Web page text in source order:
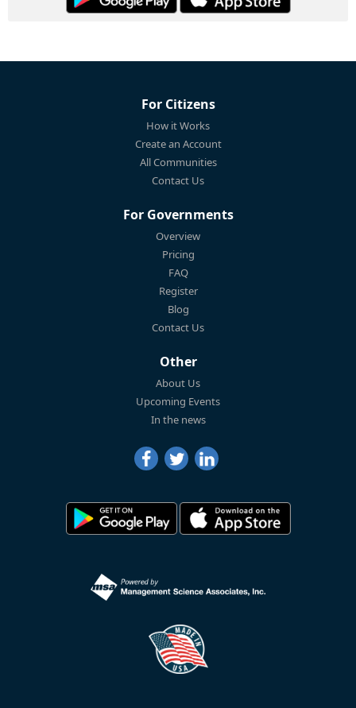
For Citizens
How it Works
Create an Account
All Communities
Contact Us
For Governments
Overview
Pricing
FAQ
Register
Blog
Contact Us
Other
About Us
Upcoming Events
In the news